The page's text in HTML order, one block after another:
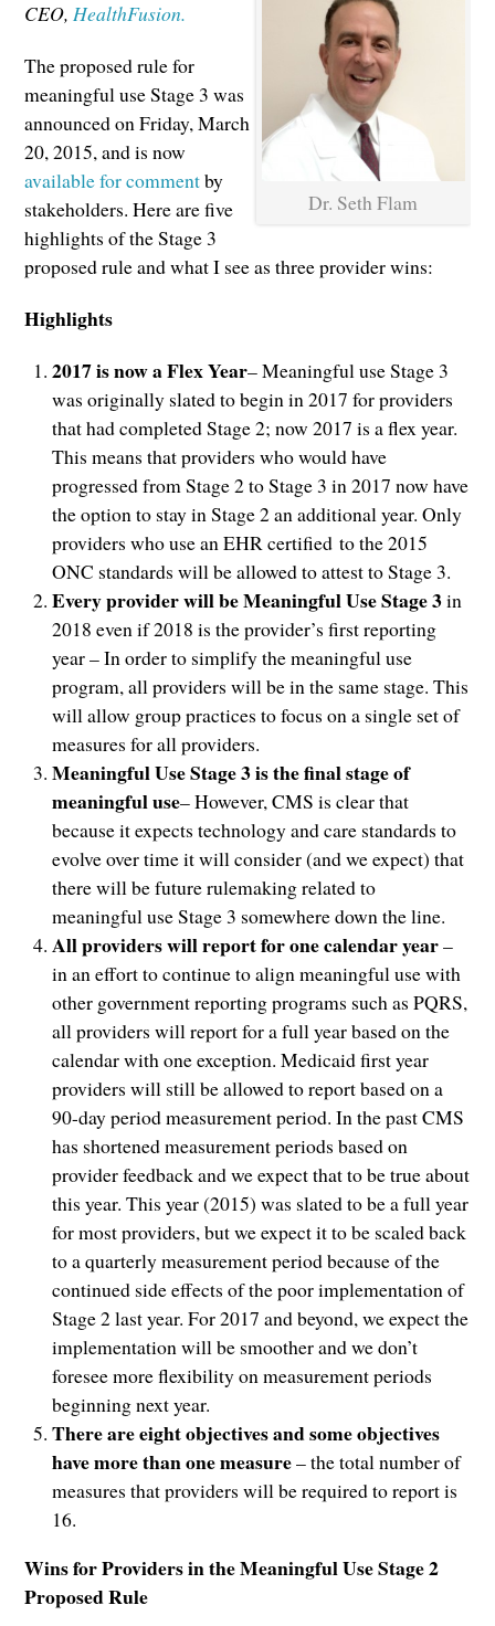
Dr. Seth Flam
CEO,HealthFusion.
The proposed rule for
meaningful use Stage 3 was
announced on Friday, March
20, 2015, and is now
available for commentby
stakeholders. Here are five
highlights of the Stage 3
proposed rule and what I see as three provider wins:
Highlights
2017 is now a Flex Year– Meaningful use Stage 3
was originally slated to begin in 2017 for providers
that had completed Stage 2; now 2017 is a flex year.
This means that providers who would have
progressed from Stage 2 to Stage 3 in 2017 now have
the option to stay in Stage 2 an additional year. Only
providers who use an EHR certified to the 2015
ONC standards will be allowed to attest to Stage 3.
Every provider will be Meaningful Use Stage 3in
2018 even if 2018 is the provider’s first reporting
year – In order to simplify the meaningful use
program, all providers will be in the same stage. This
will allow group practices to focus on a single set of
measures for all providers.
Meaningful Use Stage 3 is the final stage of
meaningful use– However, CMS is clear that
because it expects technology and care standards to
evolve over time it will consider (and we expect) that
there will be future rulemaking related to
meaningful use Stage 3 somewhere down the line.
All providers will report for one calendar year–
in an effort to continue to align meaningful use with
other government reporting programs such as PQRS,
all providers will report for a full year based on the
calendar with one exception. Medicaid first year
providers will still be allowed to report based on a
90-day period measurement period. In the past CMS
has shortened measurement periods based on
provider feedback and we expect that to be true about
this year. This year (2015) was slated to be a full year
for most providers, but we expect it to be scaled back
to a quarterly measurement period because of the
continued side effects of the poor implementation of
Stage 2 last year. For 2017 and beyond, we expect the
implementation will be smoother and we don’t
foresee more flexibility on measurement periods
beginning next year.
There are eight objectives and some objectives
have more than one measure– the total number of
measures that providers will be required to report is
16.
Wins for Providers in the Meaningful Use Stage 2
Proposed Rule